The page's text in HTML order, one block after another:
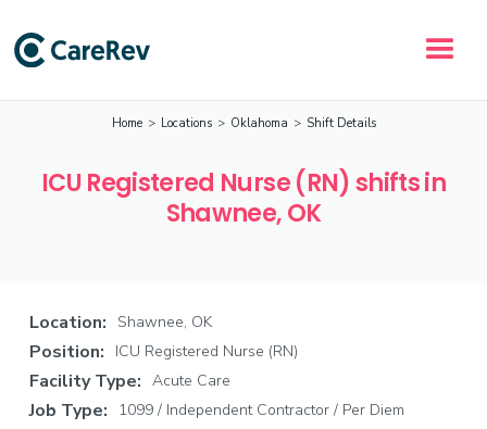
Home > Locations > Oklahoma > Shift Details
ICU Registered Nurse (RN) shifts in
Shawnee, OK
Location: Shawnee, OK
Position: ICU Registered Nurse (RN)
Facility Type: Acute Care
Job Type:
1099 / Independent Contractor / Per Diem